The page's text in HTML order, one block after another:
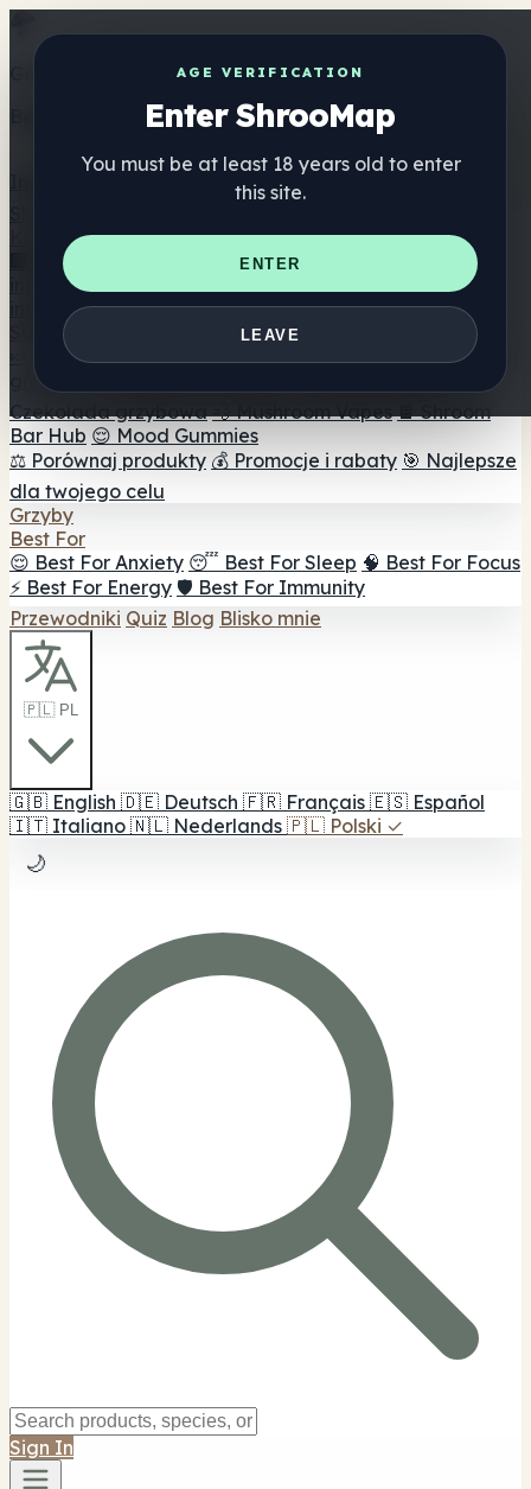
AGE VERIFICATION
Enter ShrooMap
You must be at least 18 years old to enter
this site.
ENTER
LEAVE
Get the ShrooMap app
Better than mobile web — one tap away
Katalog
🏢 Katalog marek
📍 Wyszukiwarka sklepów
internetowych
🛒 Sklepy
internetowe
Suplementy
🍬 Żelki grzybowe 💊 Kapsułki z grzybami 💧 Nalewki z
grzybów
Czekolada grzybowa 💨 Mushroom Vapes 🍫 Shroom
Bar Hub 😌 Mood Gummies
⚖️ Porównaj produkty 💰 Promocje i rabaty 🎯 Najlepsze
dla twojego celu
Grzyby
Best For
😌 Best For Anxiety 😴 Best For Sleep 🧠 Best For Focus
⚡ Best For Energy 🛡️ Best For Immunity
Przewodniki Quiz Blog Blisko mnie
🇵🇱 PL
🇬🇧 English 🇩🇪 Deutsch 🇫🇷 Français 🇪🇸 Español
🇮🇹 Italiano 🇳🇱 Nederlands 🇵🇱 Polski ✓
🌙
Sign In